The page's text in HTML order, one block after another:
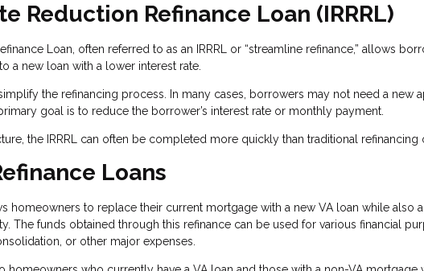
Reduction Refinance Loan (IRRRL)
Loan, often referred to as an IRRRL or “streamline refinance,” allows
a new loan with a lower interest rate.
the refinancing process. In many cases, borrowers may not need a new
goal is to reduce the borrower’s interest rate or monthly payment.
the IRRRL can often be completed more quickly than traditional refinancing
Loans
homeowners to replace their current mortgage with a new VA loan while also
The funds obtained through this refinance can be used for various financial
or other major expenses.